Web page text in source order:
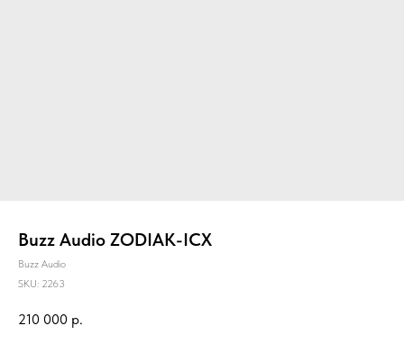
Buzz Audio ZODIAK-ICX
Buzz Audio
SKU: 2263
210 000 р.